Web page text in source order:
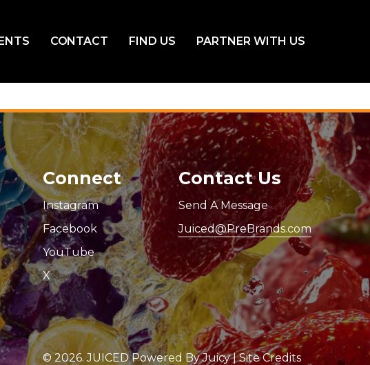
CONTACT FIND US PARTNER WITH US
Connect
Instagram
Facebook
YouTube
X
Contact Us
Send A Message
Juiced@PreBrands.com
©2026. JUICED Powered By Juicy |Site Credits